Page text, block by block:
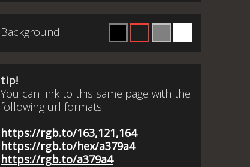
Background
tip!
You can link to this same page with the
following url formats:
https://rgb.to/163,121,164
https://rgb.to/hex/a379a4
https://rgb.to/a379a4